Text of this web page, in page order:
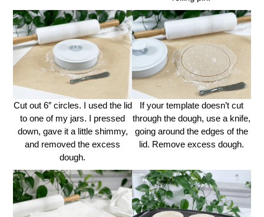
Cut out 6″ circles. I used the lid
to one of my jars. I pressed
down, gave it a little shimmy,
and removed the excess
dough.
If your template doesn’t cut
through the dough, use a knife,
going around the edges of the
lid. Remove excess dough.